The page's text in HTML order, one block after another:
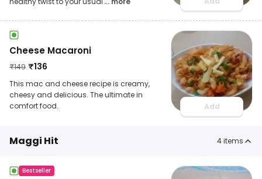
Cheese Macaroni
₹149 ₹136
This mac and cheese recipe is creamy,
cheesy and delicious. The ultimate in
comfort food.
Add
Maggi Hit 4items
Bestseller